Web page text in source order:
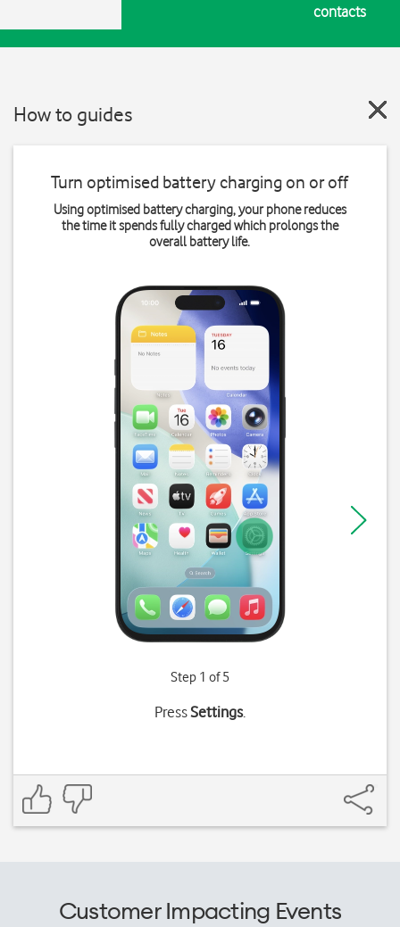
contacts
How to guides
Turn optimised battery charging on or off
Using optimised battery charging, your phone reduces
the time it spends fully charged which prolongs the
overall battery life.
Step 1 of 5
PressSettings.
Customer Impacting Events